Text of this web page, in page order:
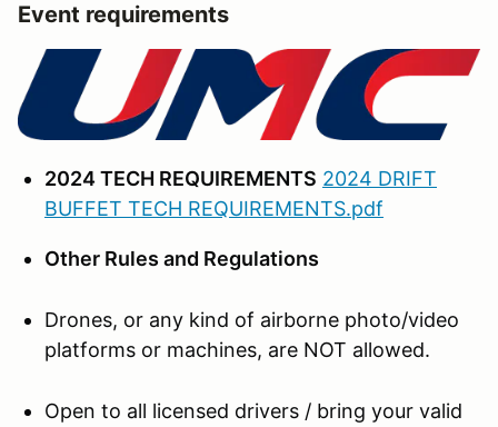
Event requirements
2024 TECH REQUIREMENTS 2024 DRIFT
BUFFET TECH REQUIREMENTS.pdf
Other Rules and Regulations
Drones, or any kind of airborne photo/video
platforms or machines, are NOT allowed.
Open to all licensed drivers / bring your valid